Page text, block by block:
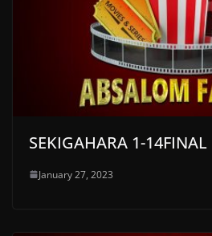
SEKIGAHARA 1-14FINAL
January 27, 2023